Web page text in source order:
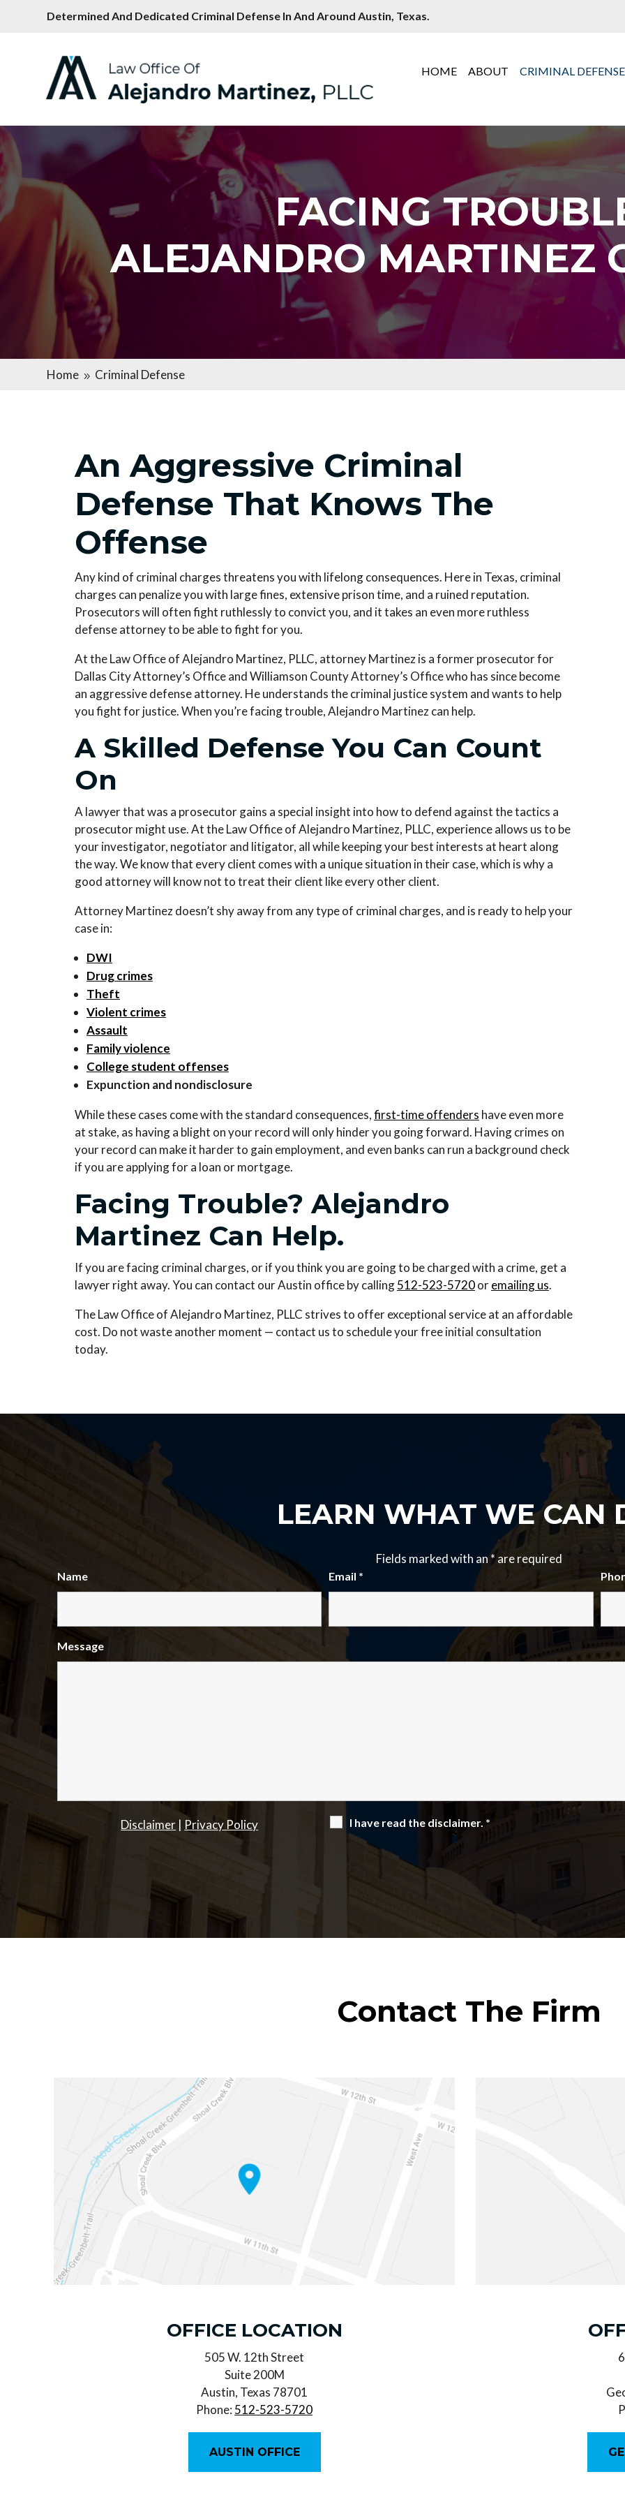
Determined And Dedicated Criminal Defense In And Around Austin, Texas.
HOME ABOUT CRIMINAL DEFENSE
FACING
ALEJANDRO MARTINEZ
Home 9 Criminal Defense
An Aggressive Criminal
Defense That Knows The
Offense
Any kind of criminal charges threatens you with lifelong consequences. Here in Texas, criminal
charges can penalize you with large fines, extensive prison time, and a ruined reputation.
Prosecutors will often fight ruthlessly to convict you, and it takes an even more ruthless
defense attorney to be able to fight for you.
At theLaw Office of Alejandro Martinez, PLLC, attorney Martinez is a former prosecutor for
Dallas City Attorney’s Office and Williamson County Attorney’s Office who has since become
an aggressive defense attorney. He understands the criminal justice system and wants to help
you fight for justice. When you’re facing trouble, Alejandro Martinez can help.
A Skilled Defense You Can Count
On
A lawyer that was a prosecutor gains a special insight into how to defend against the tactics a
prosecutor might use. At theLaw Office of Alejandro Martinez, PLLC, experience allows us to be
your investigator, negotiator and litigator, all while keeping your best interests at heart along
the way. We know that every client comes with a unique situation in their case, which is why a
good attorney will know not to treat their client like every other client.
Attorney Martinez doesn’t shy away from any type of criminal charges, and is ready to help your
case in:
DWI
Drug crimes
Theft
Violent crimes
Assault
Family violence
College student offenses
Expunction and nondisclosure
While these cases come with the standard consequences,first-time offenders have even more
at stake, as having a blight on your record will only hinder you going forward. Having crimes on
your record can make it harder to gain employment, and even banks can run a background check
if you are applying for a loan or mortgage.
Facing Trouble? Alejandro
Martinez Can Help.
If you are facing criminal charges, or if you think you are going to be charged with a crime, get a
lawyer right away. You can contact our Austin office by calling512-523-5720oremailing us.
TheLaw Office of Alejandro Martinez, PLLC strives to offer exceptional service at an affordable
cost. Do not waste another moment — contact us to schedule your free initial consultation
today.
LEARN WHAT WE CAN
Fields marked with an*are required
Name Email *
Message
Disclaimer | Privacy Policy I have read the disclaimer. *
Contact The Firm
OFFICE LOCATION
505 W. 12th Street
Suite 200M
Austin, Texas 78701
Phone: 512-523-5720
AUSTIN OFFICE